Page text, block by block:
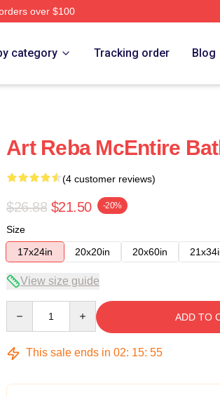
over $100
category Tracking order Blog
Art Reba McEntire
(4 customer reviews)
$26.88 $21.50 -20%
Size
17x24in
20x20in 20x60in
View size guide
ADD TO
This sale ends in 02: 15: 54